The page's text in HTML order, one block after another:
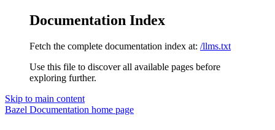
Documentation Index
Fetch the complete documentation index at: /llms.txt
Use this file to discover all available pages before
exploring further.
Skip to main content
Bazel Documentation home page